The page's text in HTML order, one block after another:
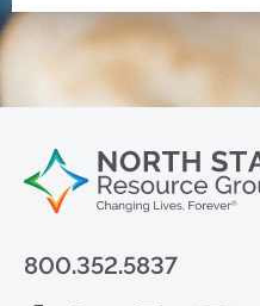
800.352.5837